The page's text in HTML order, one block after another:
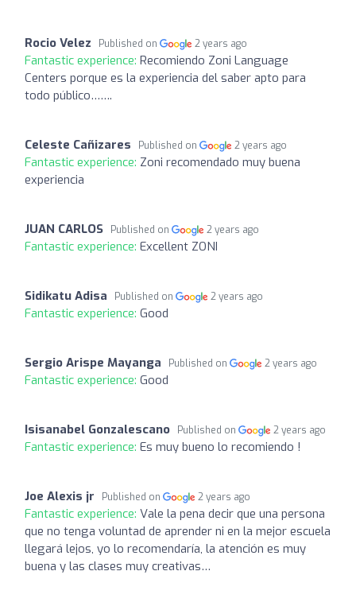
Rocio Velez Published on 2 years ago
Fantastic experience: Recomiendo Zoni Language
Centers porque es la experiencia del saber apto para
todo público…….
Celeste Cañizares Published on 2 years ago
Fantastic experience: Zoni recomendado muy buena
experiencia
JUAN CARLOS Published on 2 years ago
Fantastic experience: Excellent ZONI
Sidikatu Adisa Published on 2 years ago
Fantastic experience: Good
Sergio Arispe Mayanga Published on 2 years ago
Fantastic experience: Good
Isisanabel Gonzalescano Published on 2 years ago
Fantastic experience: Es muy bueno lo recomiendo !
Joe Alexis jr Published on 2 years ago
Fantastic experience: Vale la pena decir que una persona
que no tenga voluntad de aprender ni en la mejor escuela
llegará lejos, yo lo recomendaría, la atención es muy
buena y las clases muy creativas…